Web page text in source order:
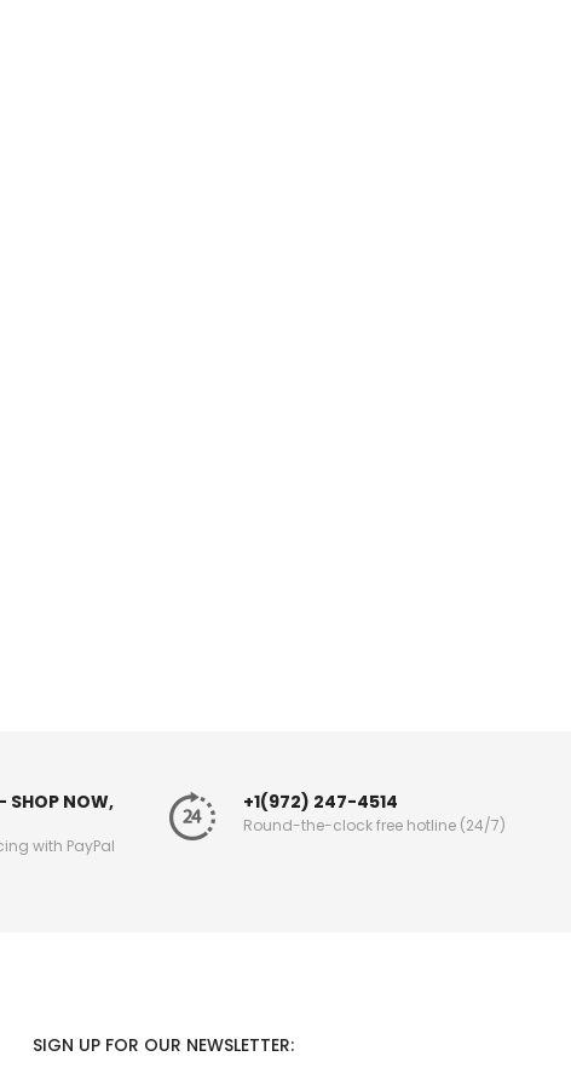
SHOP NOW,
with PayPal
+1(972) 247-4514
Round-the-clock free hotline (24/7)
SIGN UP FOR OUR NEWSLETTER: